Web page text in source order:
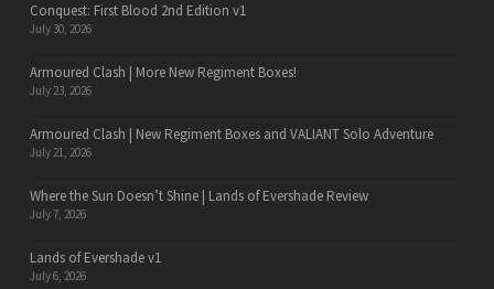
Conquest: First Blood 2nd Edition v1
July 30, 2026
Armoured Clash | More New Regiment Boxes!
July 23, 2026
Armoured Clash | New Regiment Boxes and VALIANT Solo Adventure
July 21, 2026
Where the Sun Doesn’t Shine | Lands of Evershade Review
July 7, 2026
Lands of Evershade v1
July 6, 2026